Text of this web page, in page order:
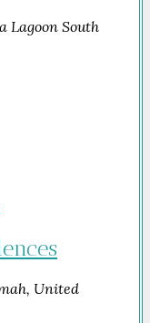
Lagoon South
United